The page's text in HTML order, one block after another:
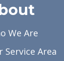
We Are
Service Area